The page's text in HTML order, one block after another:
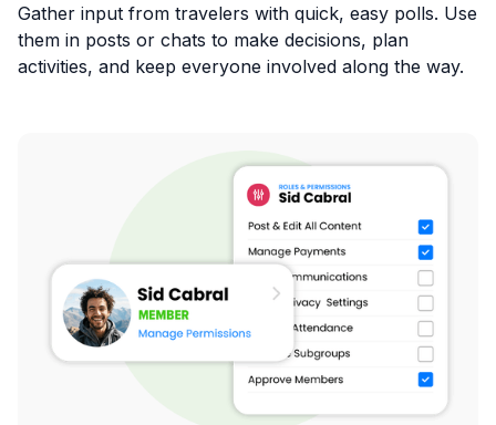
Gather input from travelers with quick, easy polls. Use
them in posts or chats to make decisions, plan
activities, and keep everyone involved along the way.